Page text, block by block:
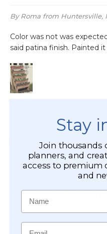
Stay
Join thousands
planners, and
access to premium
and
Name
Email